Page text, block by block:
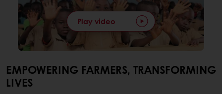
Play video
EMPOWERING FARMERS, TRANSFORMING
LIVES